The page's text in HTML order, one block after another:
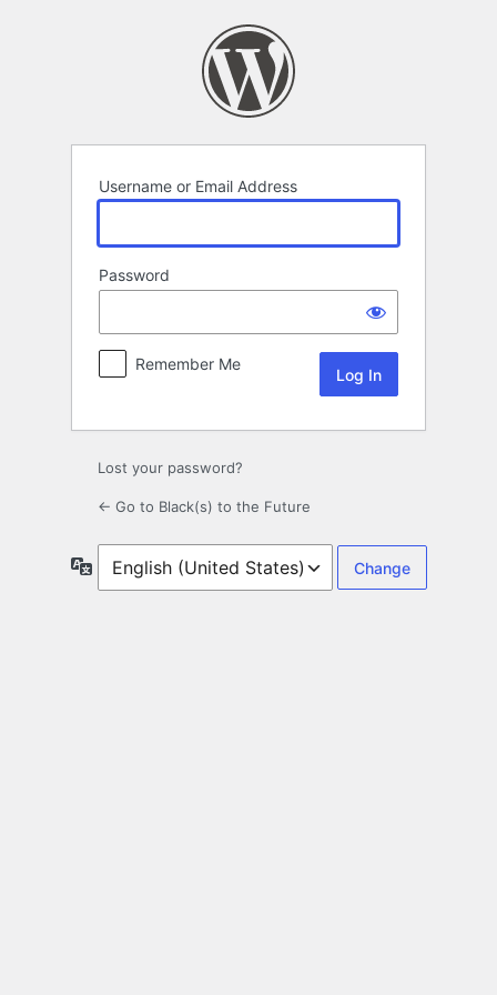
Username or Email Address
Password
Remember Me
Lost your password?
← Go to Black(s) to the Future
Language